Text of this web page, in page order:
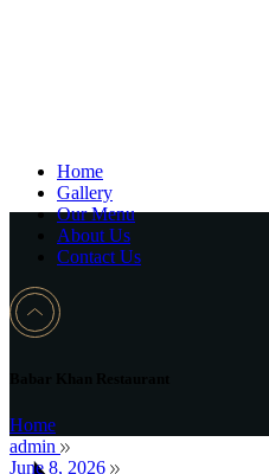
Home
Gallery
Our Menu
About Us
Contact Us
Home
admin
June 8, 2026